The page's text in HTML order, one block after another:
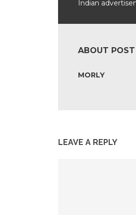
Indian
ABOUT
MORLY
LEAVE A REPLY